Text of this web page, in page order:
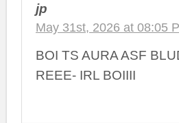
jp
May 31st, 2026 at 08:05
BOI TS AURA ASF
REEE- IRL BOIIII